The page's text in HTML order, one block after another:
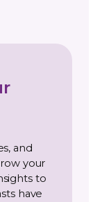
updates and